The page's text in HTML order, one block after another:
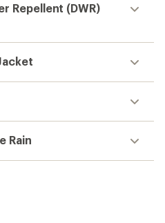
Repellent (DWR)
Rain